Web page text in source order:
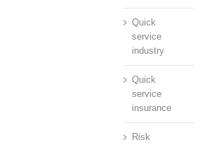
Quick
service
industry
Quick
service
insurance
Risk